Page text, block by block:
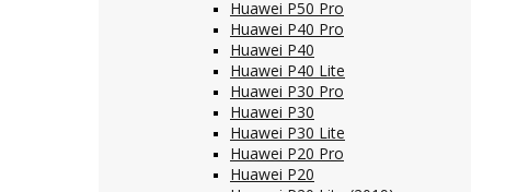
Huawei P50 Pro
Huawei P40 Pro
Huawei P40
Huawei P40 Lite
Huawei P30 Pro
Huawei P30
Huawei P30 Lite
Huawei P20 Pro
Huawei P20